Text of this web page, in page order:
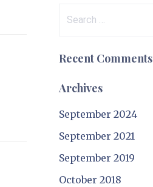
Recent Comments
Archives
September 2024
September 2021
September 2019
October 2018